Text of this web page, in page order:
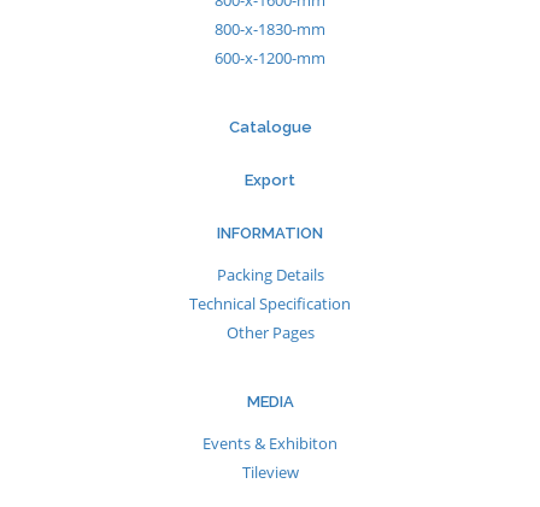
800-x-1830-mm
600-x-1200-mm
Catalogue
Export
INFORMATION
Packing Details
Technical Specification
Other Pages
MEDIA
Events & Exhibiton
Tileview